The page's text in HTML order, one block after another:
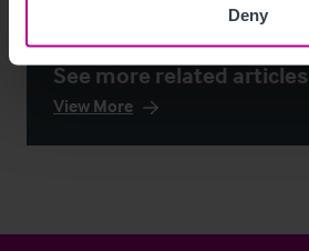
Deny
See more related articles
View More